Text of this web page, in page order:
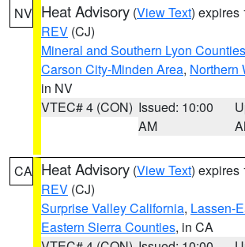
NV Heat Advisory (View Text) expires
REV (CJ)
Mineral and Southern Lyon Counties
Carson City-Minden Area, Northern
in NV
VTEC# 4 (CON) Issued: 10:00
AM
CA Heat Advisory (View Text) expires
REV (CJ)
Surprise Valley California, Lassen-
Eastern Sierra Counties, in CA